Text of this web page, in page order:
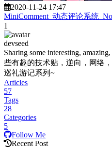
2020-11-24 17:47
MiniComment_动态评论系统
1
devseed
Sharing some interesting,
些有趣的技术贴，逆向，网络
巡礼游记系列~
Articles
57
Tags
28
Categories
5
Follow Me
Recent Post